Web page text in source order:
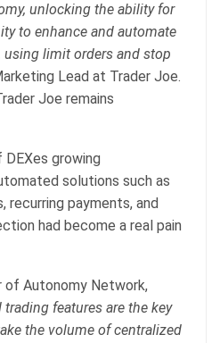
unlocking the ability for
to enhance and automate
using limit orders and stop
Lead at Trader Joe.
Joe remains
growing
solutions such as
recurring payments, and
had become a real pain
of Autonomy Network,
trading features are the key
the volume of centralized